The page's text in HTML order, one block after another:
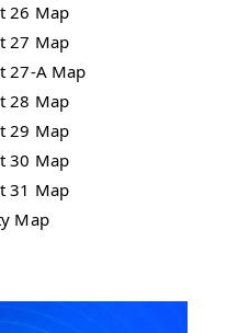
26 Map
27 Map
27-A Map
28 Map
29 Map
30 Map
31 Map
Map